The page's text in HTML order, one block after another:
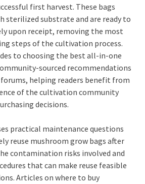
first harvest. These bags
sterilized substrate and are ready to
upon receipt, removing the most
steps of the cultivation process.
to choosing the best all-in-one
sourced recommendations
helping readers benefit from
of the cultivation community
decisions.
practical maintenance questions
reuse mushroom grow bags after
contamination risks involved and
that can make reuse feasible
Articles on where to buy